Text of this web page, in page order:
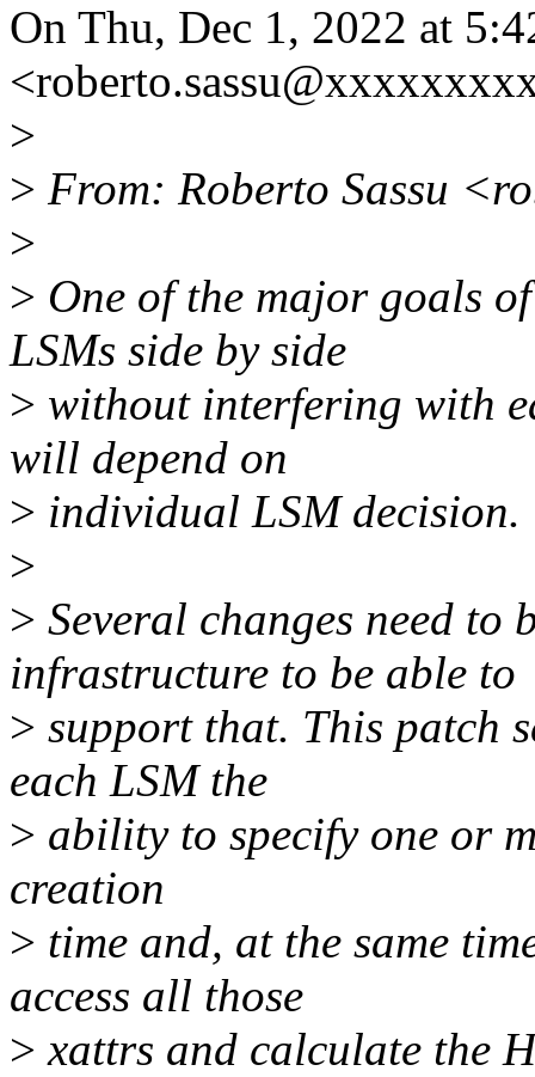
On Thu, Dec 1, 2022 at
>
> From: Roberto Sassu
>
> One of the major goals
LSMs side by side
> without interfering with
will depend on
> individual LSM decision.
>
> Several changes need to
infrastructure to be able to
> support that. This patch
each LSM the
> ability to specify one or
creation
> time and, at the same
access all those
> xattrs and calculate the